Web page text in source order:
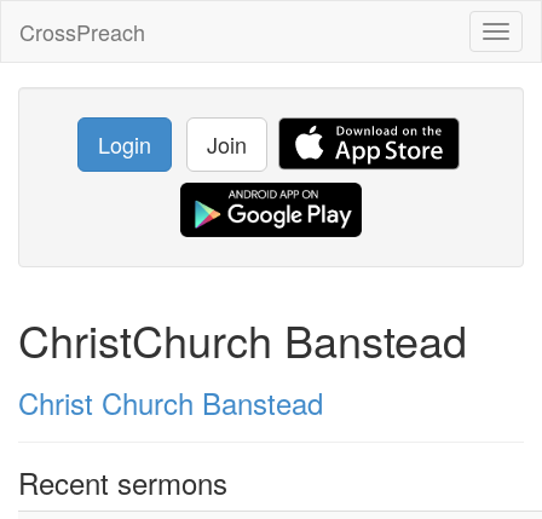
CrossPreach
Login Join
ChristChurch Banstead
Christ Church Banstead
Recent sermons